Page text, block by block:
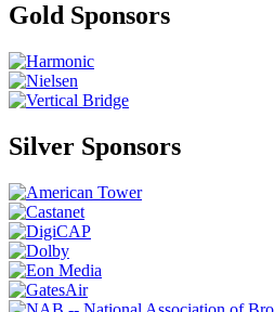
Gold Sponsors
Silver Sponsors